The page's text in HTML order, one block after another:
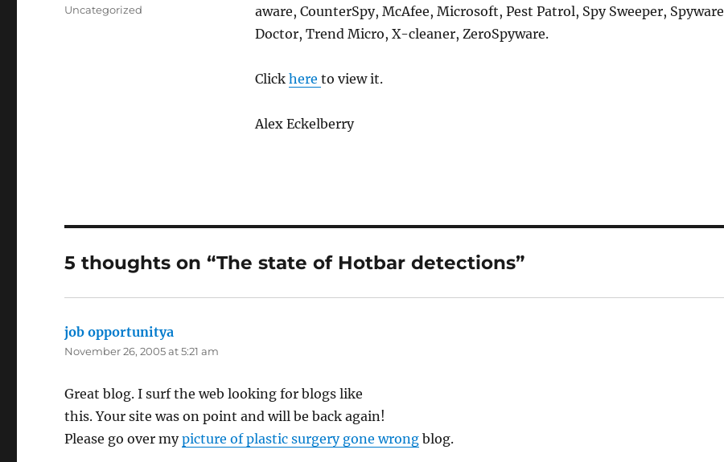
aware, CounterSpy, McAfee, Microsoft, Pest Patrol, Spy Sweeper, Spyware
Doctor, Trend Micro, X-cleaner, ZeroSpyware.
Click here to view it.
Alex Eckelberry
Categories
Uncategorized
5 thoughts on “The state of Hotbar detections”
job opportunitya
November 26, 2005 at 5:21 am
Great blog. I surf the web looking for blogs like
this. Your site was on point and will be back again!
Please go over mypicture of plastic surgery gone wrong blog.